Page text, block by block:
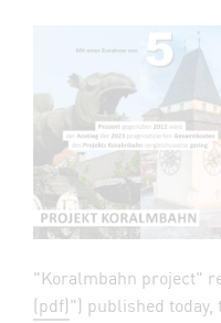
"Koralmbahn project"
(pdf)") published today,